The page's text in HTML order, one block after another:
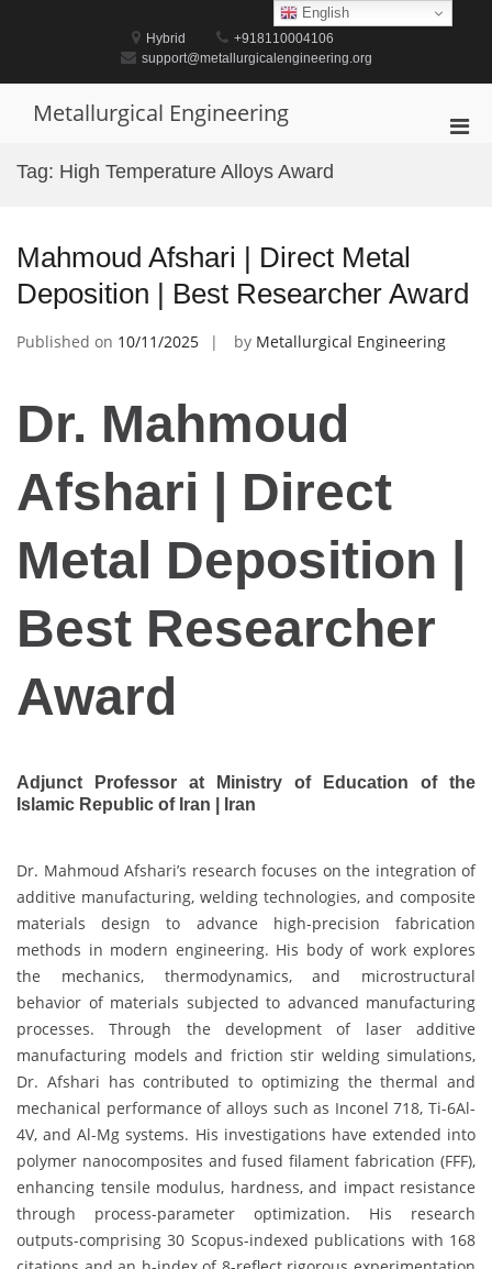
Hybrid
+918110004106
support@metallurgicalengineering.org
Metallurgical Engineering
Tag: High Temperature Alloys Award
Mahmoud Afshari | Direct Metal
Deposition | Best Researcher Award
Published on 10/11/2025 by Metallurgical Engineering
Dr. Mahmoud
Afshari | Direct
Metal Deposition |
Best Researcher
Award
Adjunct Professor at Ministry of Education of the
Islamic Republic of Iran | Iran
Dr. Mahmoud Afshari’s research focuses on the integration of
additive manufacturing, welding technologies, and composite
materials design to advance high-precision fabrication
methods in modern engineering. His body of work explores
the mechanics, thermodynamics, and microstructural
behavior of materials subjected to advanced manufacturing
processes. Through the development of laser additive
manufacturing models and friction stir welding simulations,
Dr. Afshari has contributed to optimizing the thermal and
mechanical performance of alloys such as Inconel 718, Ti-6Al-
4V, and Al-Mg systems. His investigations have extended into
polymer nanocomposites and fused filament fabrication (FFF),
enhancing tensile modulus, hardness, and impact resistance
through process-parameter optimization. His research
outputs-comprising 30 Scopus-indexed publications with 168
English